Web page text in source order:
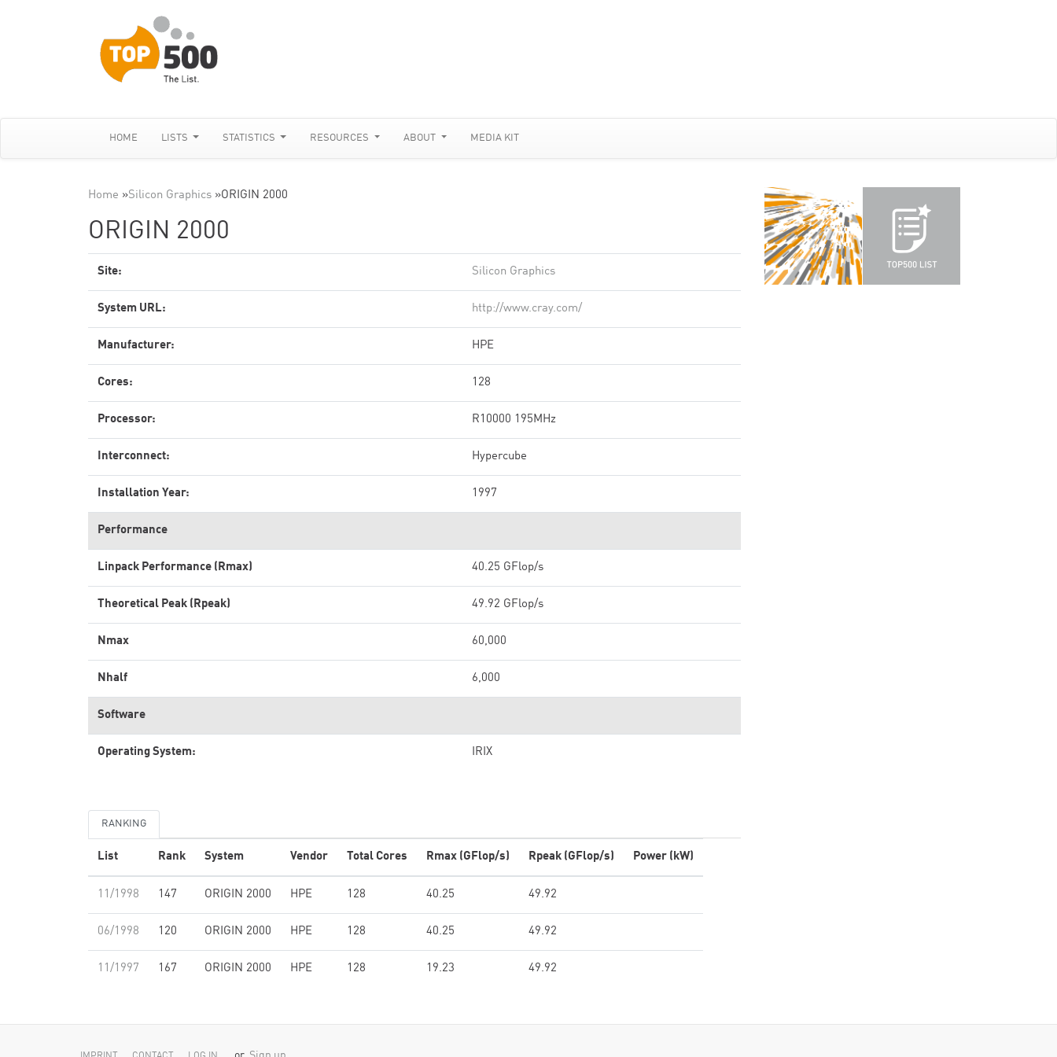
HOME LISTS STATISTICS RESOURCES ABOUT MEDIA KIT
Home »Silicon Graphics »ORIGIN 2000
ORIGIN 2000
Site: Silicon Graphics
System URL: http://www.cray.com/
Manufacturer: HPE
Cores: 128
Processor: R10000 195MHz
Interconnect: Hypercube
Installation Year: 1997
Performance
Linpack Performance (Rmax) 40.25 GFlop/s
Theoretical Peak (Rpeak) 49.92 GFlop/s
Nmax 60,000
Nhalf 6,000
Software
Operating System: IRIX
RANKING
List Rank System Vendor Total Cores Rmax (GFlop/s) Rpeak (GFlop/s) Power (kW)
11/1998 147 ORIGIN 2000 HPE 128 40.25 49.92
06/1998 120 ORIGIN 2000 HPE 128 40.25 49.92
11/1997 167 ORIGIN 2000 HPE 128 19.23 49.92